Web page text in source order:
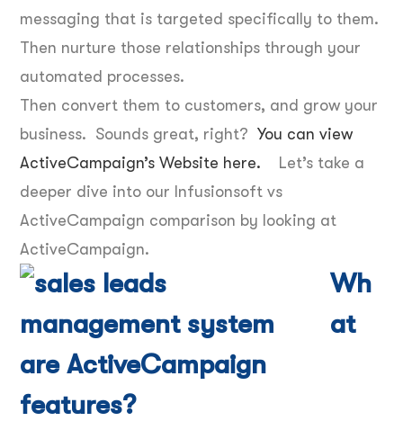
messaging that is targeted specifically to them.
Then nurture those relationships through your
automated processes.
Then convert them to customers, and grow your
business. Sounds great, right? You can view
ActiveCampaign’s Website here.
Let’s take a
deeper dive into our Infusionsoft vs
ActiveCampaign comparison by looking at
ActiveCampaign.
Wh
at
are ActiveCampaign
features?